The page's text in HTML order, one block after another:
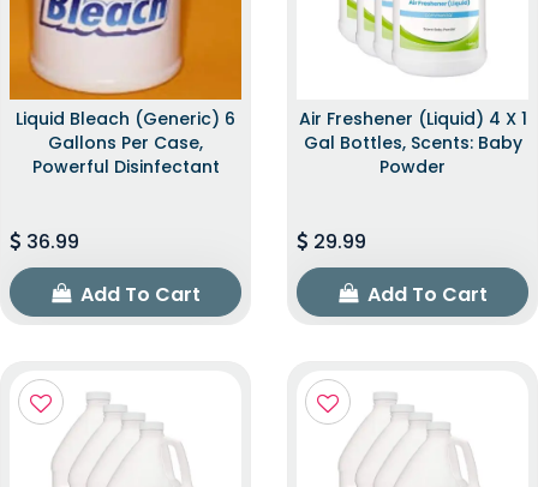
Liquid Bleach (Generic) 6
Gallons Per Case,
Powerful Disinfectant
36.99
Add To Cart
Air Freshener (Liquid) 4 X 1
Gal Bottles, Scents: Baby
Powder
29.99
Add To Cart